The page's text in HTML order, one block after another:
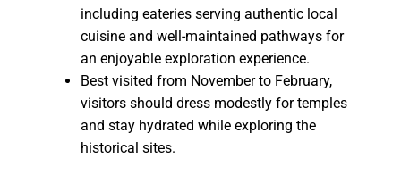
including eateries serving authentic local
cuisine and well-maintained pathways for
an enjoyable exploration experience.
Best visited from November to February,
visitors should dress modestly for temples
and stay hydrated while exploring the
historical sites.